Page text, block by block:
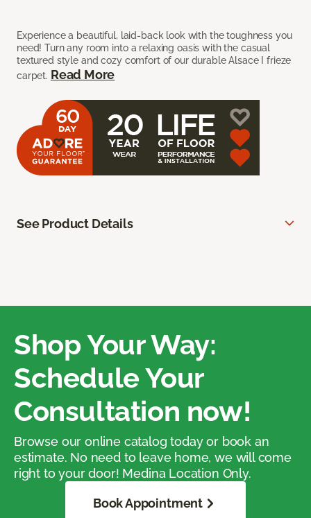
Experience a beautiful, laid-back look with the toughness you
need! Turn any room into a relaxing oasis with the casual
textured style and cozy comfort of our durable Alsace I frieze
carpet. Read More
See Product Details
Shop Your Way:
Schedule Your
Consultation now!
Browse our online catalog today or book an
estimate. No need to leave home, we will come
right to your door! Medina Location Only.
Book Appointment